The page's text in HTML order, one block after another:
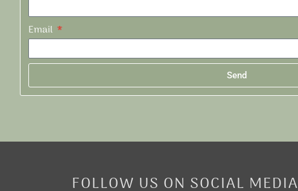
Email
Send
Alternative:
FOLLOW US ON SOCIAL MEDIA